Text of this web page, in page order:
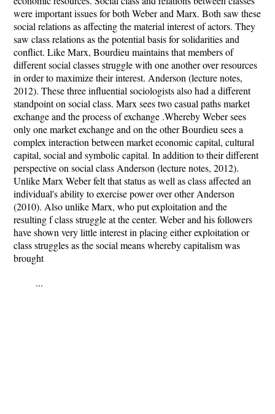
were important issues for both Weber and Marx. Both saw these
social relations as affecting the material interest of actors. They
saw class relations as the potential basis for solidarities and
conflict. Like Marx, Bourdieu maintains that members of
different social classes struggle with one another over resources
in order to maximize their interest. Anderson (lecture notes,
2012). These three influential sociologists also had a different
standpoint on social class. Marx sees two casual paths market
exchange and the process of exchange .Whereby Weber sees
only one market exchange and on the other Bourdieu sees a
complex interaction between market economic capital, cultural
capital, social and symbolic capital. In addition to their different
perspective on social class Anderson (lecture notes, 2012).
Unlike Marx Weber felt that status as well as class affected an
individual's ability to exercise power over other Anderson
(2010). Also unlike Marx, who put exploitation and the
resulting f class struggle at the center. Weber and his followers
have shown very little interest in placing either exploitation or
class struggles as the social means whereby capitalism was
brought
...